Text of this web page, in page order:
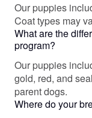
Our puppies
Coat types may
What are the
program?
Our puppies
gold, red, and
parent dogs.
Where do your